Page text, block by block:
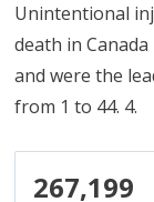
Unintentional
death in
and were the
from 1 to 44. 4.
267,199